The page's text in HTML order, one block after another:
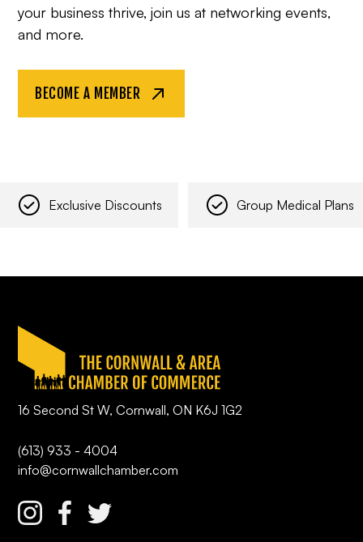
your business thrive, join us at networking events,
and more.
BECOME A MEMBER
Exclusive Discounts Group Medical Plans
16 Second St W, Cornwall, ON K6J 1G2
(613) 933 - 4004
info@cornwallchamber.com